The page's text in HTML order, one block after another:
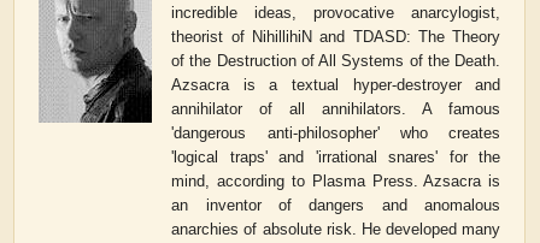
incredible ideas, provocative anarcylogist,
theorist of NihillihiN and TDASD: The Theory
of the Destruction of All Systems of the Death.
Azsacra is a textual hyper-destroyer and
annihilator of all annihilators. A famous
'dangerous anti-philosopher' who creates
'logical traps' and 'irrational snares' for the
mind, according to Plasma Press. Azsacra is
an inventor of dangers and anomalous
anarchies of absolute risk. He developed many